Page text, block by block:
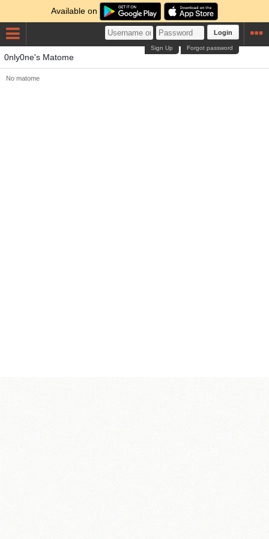
Available on
Login
Forgot password
Sign Up
0nly0ne's Matome
No matome